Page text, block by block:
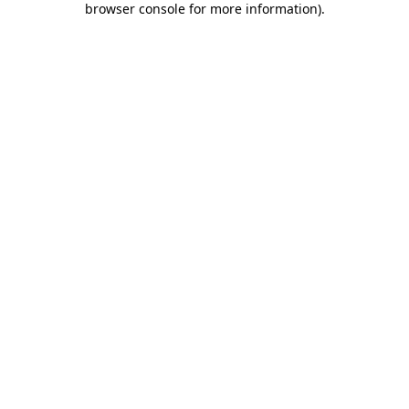
browser console for more information).